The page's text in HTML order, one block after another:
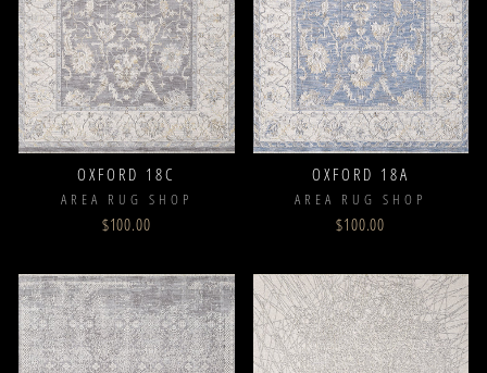
OXFORD 18C
AREA RUG SHOP
$100.00
OXFORD 18A
AREA RUG SHOP
$100.00